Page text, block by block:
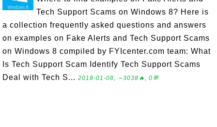
Tech Support Scams on Windows 8? Here is
a collection frequently asked questions and answers
on examples on Fake Alerts and Tech Support Scams
on Windows 8 compiled by FYIcenter.com team: What
Is Tech Support Scam Identify Tech Support Scams
Deal with Tech S... 2018-01-08, ∼3038🔥, 0💬